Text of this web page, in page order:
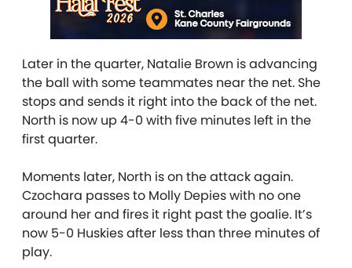
Later in the quarter, Natalie Brown is advancing
the ball with some teammates near the net. She
stops and sends it right into the back of the net.
North is now up 4-0 with five minutes left in the
first quarter.
Moments later, North is on the attack again.
Czochara passes to Molly Depies with no one
around her and fires it right past the goalie. It’s
now 5-0 Huskies after less than three minutes of
play.